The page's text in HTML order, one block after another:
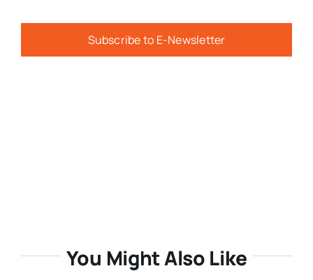
Subscribe to E-Newsletter
You Might Also Like